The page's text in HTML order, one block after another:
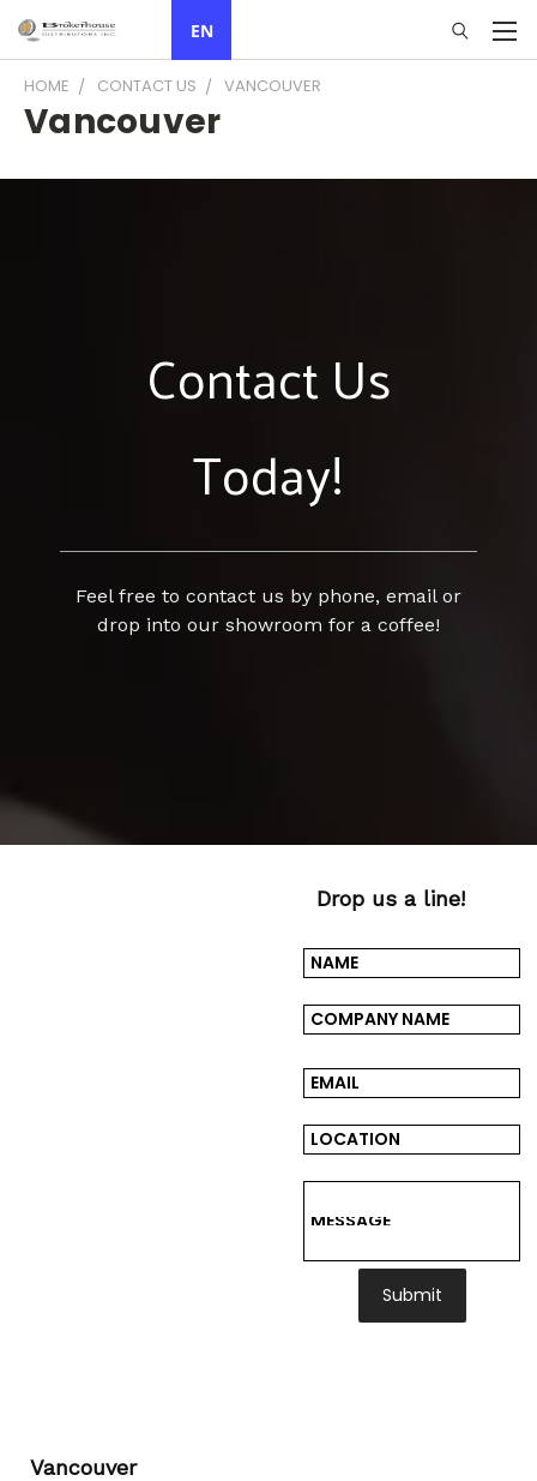
EN
HOME CONTACT US VANCOUVER
Vancouver
Contact Us
Today!
Feel free to contact us by phone, email or
drop into our showroom for a coffee!
Drop us a line!
Submit
Vancouver